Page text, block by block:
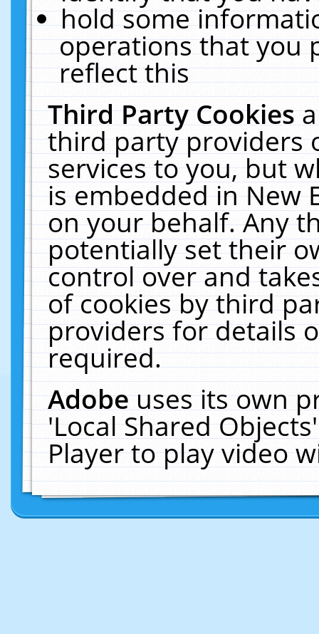
hold some
operations that you
reflect this
Third Party Cookies
third party providers
services to you, but
is embedded in New
on your behalf. Any
potentially set their
control over and
of cookies by third
providers for details
required.
Adobeuses its own
'Local Shared
Player to play video